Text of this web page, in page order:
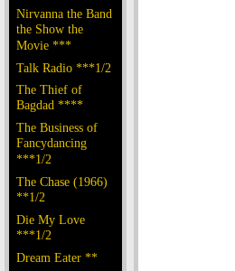
Nirvanna the Band
the Show the
Movie ***
Talk Radio ***1/2
The Thief of
Bagdad ****
The Business of
Fancydancing
***1/2
The Chase (1966)
**1/2
Die My Love
***1/2
Dream Eater **